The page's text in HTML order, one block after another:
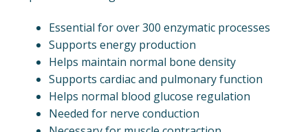
Essential for over 300 enzymatic processes
Supports energy production
Helps maintain normal bone density
Supports cardiac and pulmonary function
Helps normal blood glucose regulation
Needed for nerve conduction